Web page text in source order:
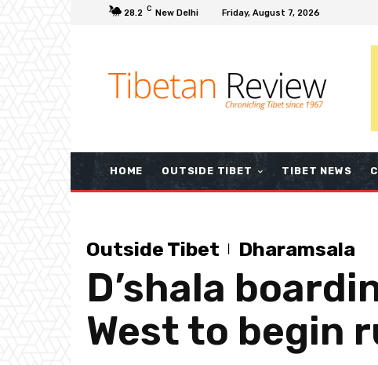
28.2 C New Delhi Friday, August 7, 2026
HOME OUTSIDE TIBET TIBET NEWS
Outside Tibet Dharamsala
D’shala
West to begin